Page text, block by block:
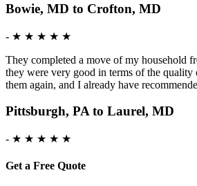
Bowie, MD to Crofton, MD
- ★ ★ ★ ★ ★
They completed a move of my household
they were very good in terms of the
them again, and I already have
Pittsburgh, PA to Laurel, MD
- ★ ★ ★ ★ ★
Get a Free Quote